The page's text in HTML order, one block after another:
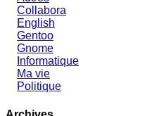
Collabora
English
Gentoo
Gnome
Informatique
Ma vie
Politique